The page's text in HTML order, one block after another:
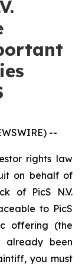
--
rights law
on behalf of
of PicS N.V.
to PicS
offering (the
already been
you must